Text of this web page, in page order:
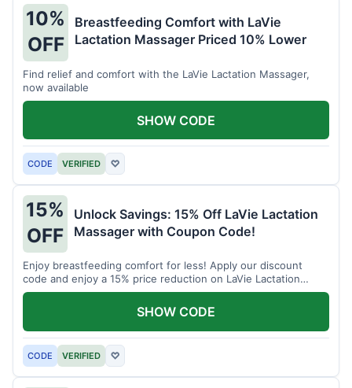
10%
OFF
Breastfeeding Comfort with LaVie
Lactation Massager Priced 10% Lower
Find relief and comfort with the LaVie Lactation Massager,
now available
CODE VERIFIED ♡
SHOW CODE
15%
OFF
Unlock Savings: 15% Off LaVie Lactation
Massager with Coupon Code!
Enjoy breastfeeding comfort for less! Apply our discount
code and enjoy a 15% price reduction on LaVie Lactation
Massager
CODE VERIFIED ♡
SHOW CODE